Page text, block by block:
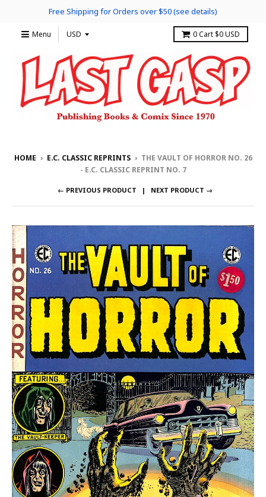
Free Shipping for Orders over $50 (see details)
Menu 0Cart $0 USD
HOME › E.C. CLASSIC REPRINTS › THE VAULT OF HORROR NO. 26
- E.C. CLASSIC REPRINT NO. 7
← PREVIOUS PRODUCT NEXT PRODUCT →